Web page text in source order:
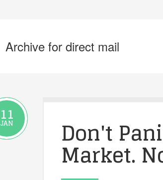
Archive for direct mail
11
JAN Don't
Market.